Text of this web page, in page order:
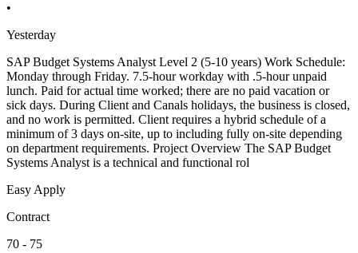
•
Yesterday
SAP Budget Systems Analyst Level 2 (5-10 years) Work Schedule:
Monday through Friday. 7.5-hour workday with .5-hour unpaid
lunch. Paid for actual time worked; there are no paid vacation or
sick days. During Client and Canals holidays, the business is closed,
and no work is permitted. Client requires a hybrid schedule of a
minimum of 3 days on-site, up to including fully on-site depending
on department requirements. Project Overview The SAP Budget
Systems Analyst is a technical and functional rol
Easy Apply
Contract
70 - 75